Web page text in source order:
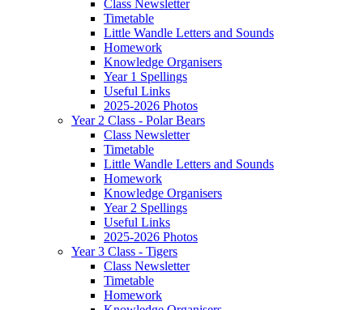
Class Newsletter
Timetable
Little Wandle Letters and Sounds
Homework
Knowledge Organisers
Year 1 Spellings
Useful Links
2025-2026 Photos
Year 2 Class - Polar Bears
Class Newsletter
Timetable
Little Wandle Letters and Sounds
Homework
Knowledge Organisers
Year 2 Spellings
Useful Links
2025-2026 Photos
Year 3 Class - Tigers
Class Newsletter
Timetable
Homework